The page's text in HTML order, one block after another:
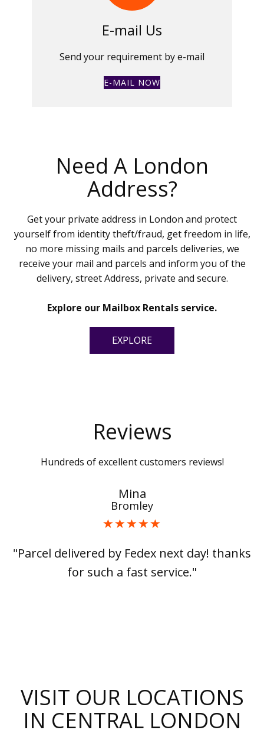
E-mail Us
Send your requirement by e-mail
E-MAIL NOW
Need A London
Address?
Get your private address in London and protect
yourself from identity theft/fraud, get freedom in life,
no more missing mails and parcels deliveries, we
receive your mail and parcels and inform you of the
delivery, street Address, private and secure.
Explore our Mailbox Rentals service.
EXPLORE
Reviews
Hundreds of excellent customers reviews!
Mina
Bromley
"Parcel delivered by Fedex next day! thanks
for such a fast service."
VISIT OUR LOCATIONS
IN CENTRAL LONDON